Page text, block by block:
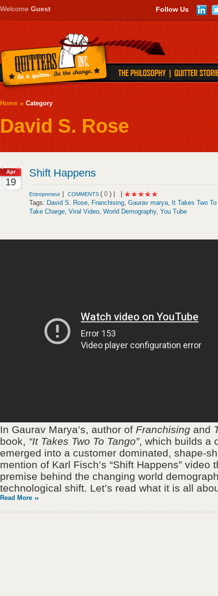
Follow Us
Welcome Guest
Home Category
David S. Rose
Apr
19
Shift Happens
Entrepreneur COMMENTS ( 0 ) |
Tags: David S. Rose, Franchising, Gaurav marya, It Takes Two
Take Charge, Viral Video, World Demography, You Tube
In Gaurav Marya’s, author of Franchising and
book, “It Takes Two To Tango”, which builds a
emerged into a customer dominated, shape-
mention of Karl Fisch’s “Shift Happens” video
premise behind the changing world
technological shift. Let’s read what it is all
Read More